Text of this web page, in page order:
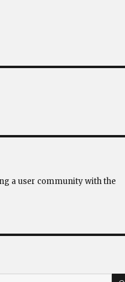
a user community with the